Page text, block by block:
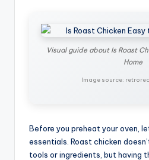
Visual guide about Is Roast
Home
Image source:
Before you preheat your oven,
essentials. Roast chicken
tools or ingredients, but having